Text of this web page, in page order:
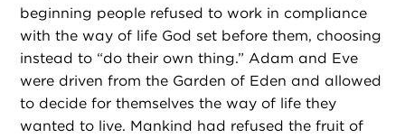
beginning people refused to work in compliance
with the way of life God set before them, choosing
instead to “do their own thing.” Adam and Eve
were driven from the Garden of Eden and allowed
to decide for themselves the way of life they
wanted to live. Mankind had refused the fruit of